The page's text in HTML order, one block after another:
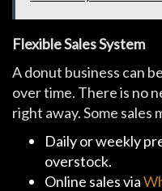
Flexible Sales System
A donut business can
over time. There is no
right away. Some sales
Daily or weekly
overstock.
Online sales via